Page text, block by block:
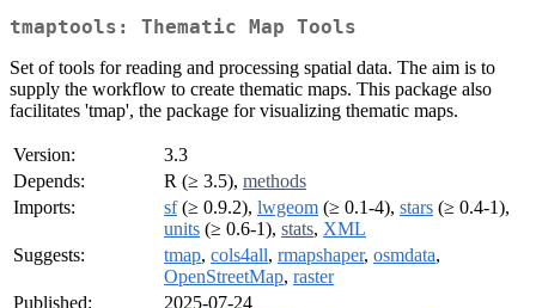
tmaptools: Thematic Map Tools
Set of tools for reading and processing spatial data. The aim is to
supply the workflow to create thematic maps. This package also
facilitates 'tmap', the package for visualizing thematic maps.
Version:
3.3
Depends:
R (≥ 3.5), methods
Imports:
sf(≥ 0.9.2), lwgeom (≥ 0.1-4), stars (≥ 0.4-1),
units (≥ 0.6-1), stats, XML
Suggests:
tmap, cols4all, rmapshaper, osmdata,
OpenStreetMap, raster
Published:
2025-07-24